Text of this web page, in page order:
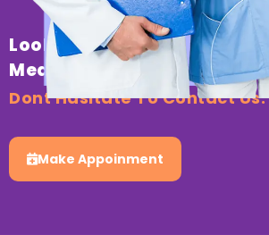
Looking For Professional
Medical Healthcare?
Dont Hasitate To Contact Us.
Make Appoinment